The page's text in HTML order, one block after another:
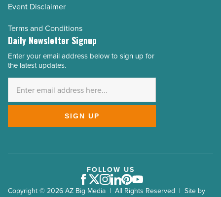
Event Disclaimer
Terms and Conditions
Daily Newsletter Signup
Email
Address
Enter your email address below to sign up for
the latest updates.
SIGN UP
Copyright © 2026 AZ Big Media | All Rights Reserved | Site by
FOLLOW US
Facebook
Twitter
Instagram
LinkedIn
Pinterest
Youtube